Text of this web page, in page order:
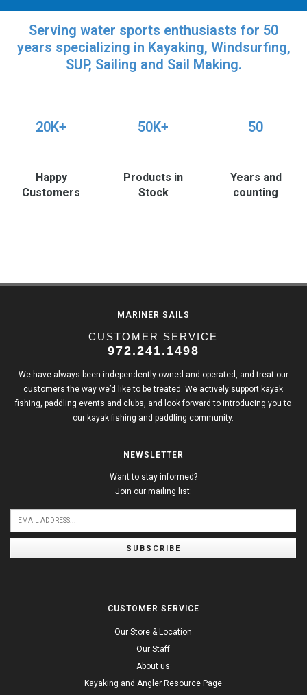
Serving water sports enthusiasts for 50
years specializing in Kayaking, Windsurfing,
SUP, Sailing and Sail Making.
20K+
Happy
Customers
50K+
Products in
Stock
50
Years and
counting
MARINER SAILS
CUSTOMER SERVICE
972.241.1498
We have always been independently owned and operated, and treat our
customers the way we’d like to be treated. We actively support kayak
fishing, paddling events and clubs, and look forward to introducing you to
our kayak fishing and paddling community.
NEWSLETTER
Want to stay informed?
Join our mailing list:
SUBSCRIBE
CUSTOMER SERVICE
Our Store & Location
Our Staff
About us
Kayaking and Angler Resource Page